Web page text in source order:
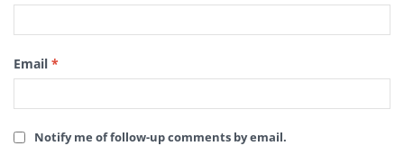
Email *
Notify me of follow-up comments by email.